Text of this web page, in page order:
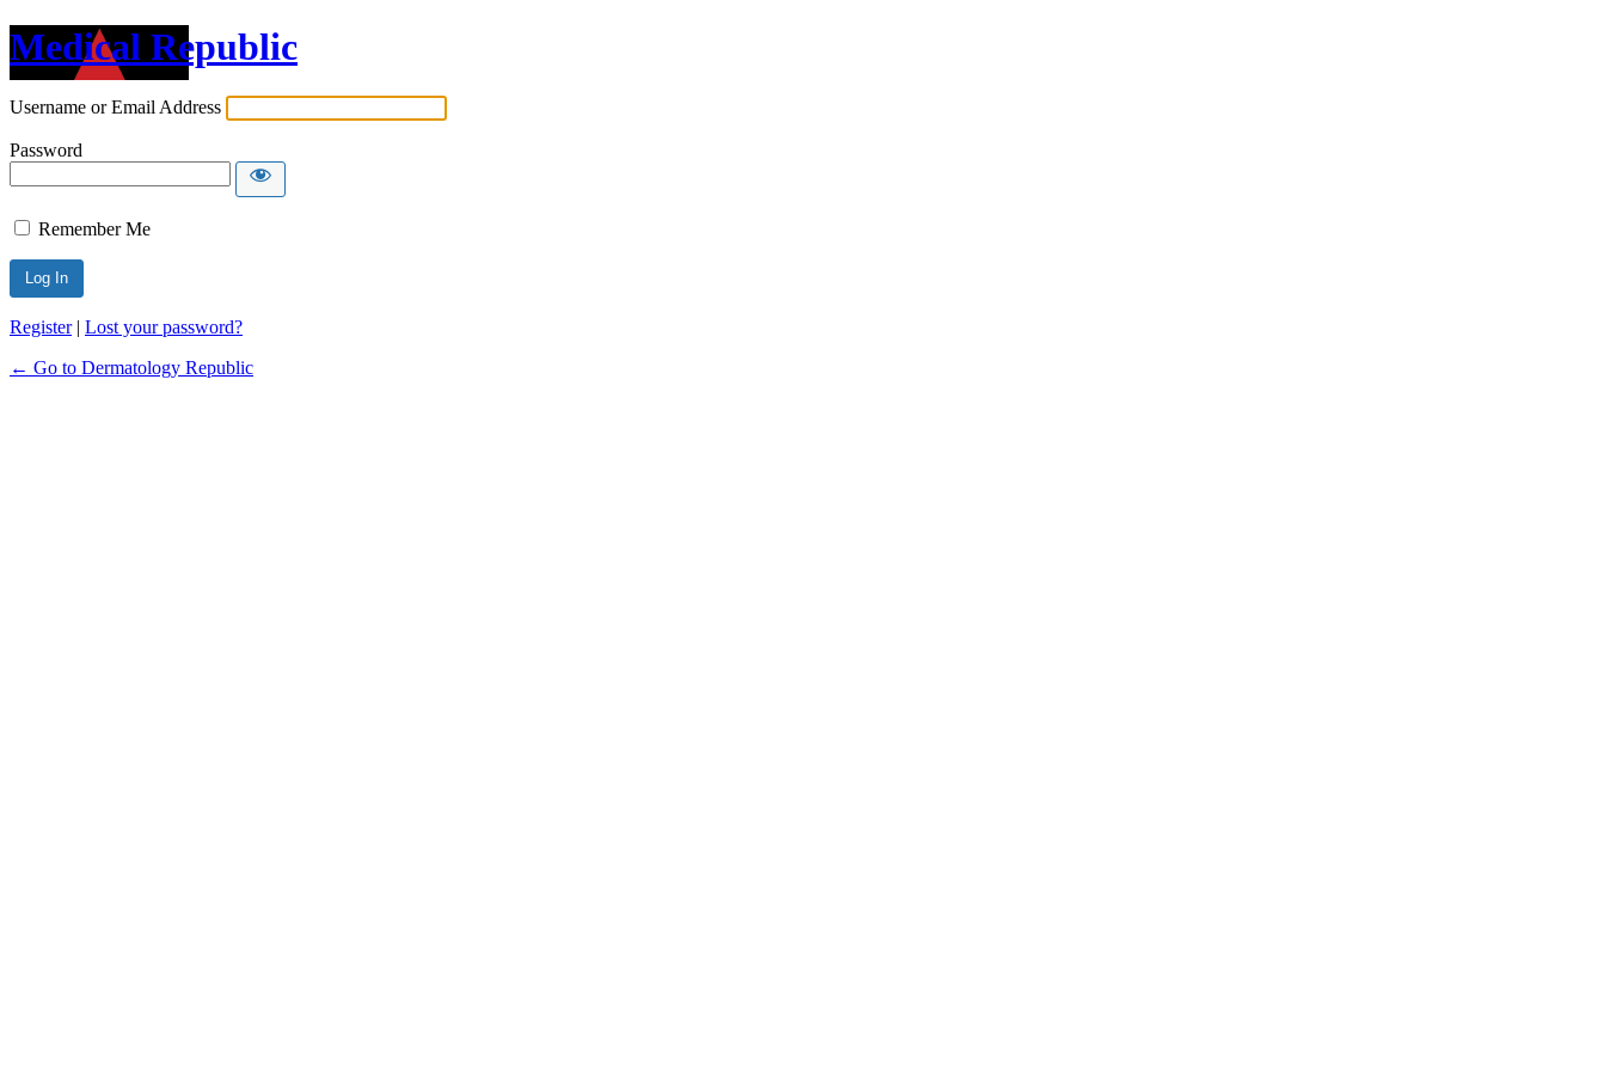
Medical Republic
Username or Email Address
Password
Remember Me
Register| Lost your password?
← Go to Dermatology Republic